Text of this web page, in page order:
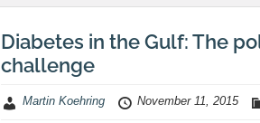
Diabetes in the Gulf: The
challenge
Martin Koehring November 11, 2015